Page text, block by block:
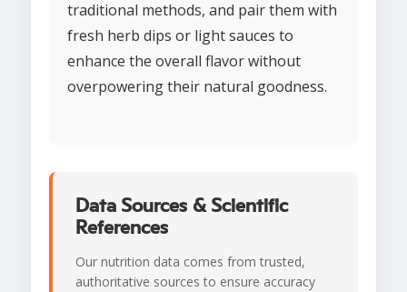
traditional methods, and pair them with
fresh herb dips or light sauces to
enhance the overall flavor without
overpowering their natural goodness.
Data Sources & Scientific
References
Our nutrition data comes from trusted,
authoritative sources to ensure accuracy